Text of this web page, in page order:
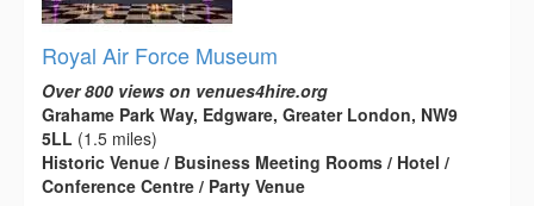
Royal Air Force Museum
Over 800 views on venues4hire.org
Grahame Park Way, Edgware, Greater London, NW9
5LL (1.5 miles)
Historic Venue / Business Meeting Rooms / Hotel /
Conference Centre / Party Venue